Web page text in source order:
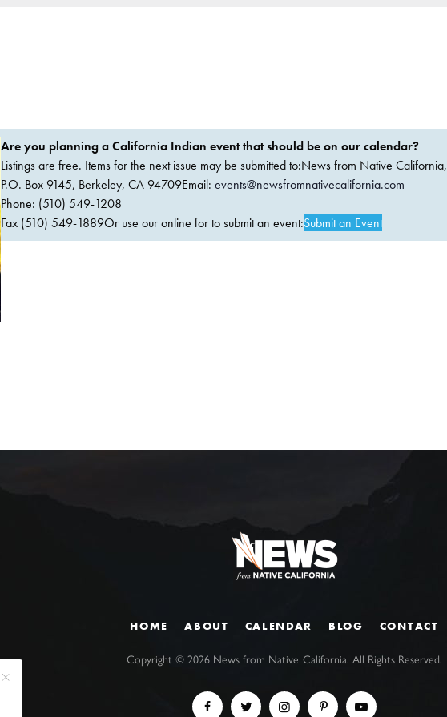
Are you planning a California Indian event that should be on our calendar?
Listings are free. Items for the next issue may be submitted to:News from Native California,
P.O. Box 9145, Berkeley, CA 94709Email: events@newsfromnativecalifornia.com
Phone: (510) 549-1208
Fax (510) 549-1889Or use our online for to submit an event:Submit an Event
HOME ABOUT CALENDAR BLOG CONTACT
Copyright ©2026 News from Native California. All Rights Reserved.